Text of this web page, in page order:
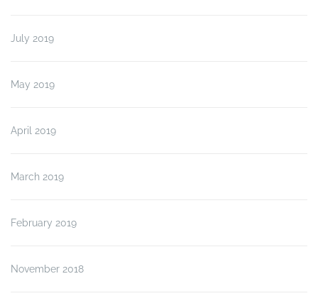
July 2019
May 2019
April 2019
March 2019
February 2019
November 2018